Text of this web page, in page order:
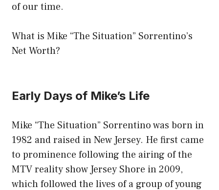
of our time.
What is Mike “The Situation” Sorrentino’s
Net Worth?
Early Days of Mike’s Life
Mike “The Situation” Sorrentino was born in
1982 and raised in New Jersey. He first came
to prominence following the airing of the
MTV reality show Jersey Shore in 2009,
which followed the lives of a group of young